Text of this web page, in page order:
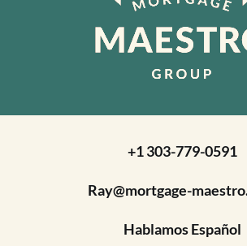
+1 303-779-0591
Ray@mortgage-
Hablamos Español